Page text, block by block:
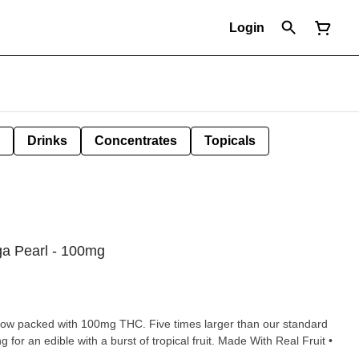
Login
Drinks Concentrates Topicals
Pearl - 100mg
packed with 100mg THC. Five times larger than our standard
for an edible with a burst of tropical fruit. Made With Real Fruit •